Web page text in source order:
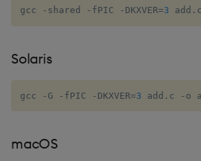
inter
gcc -shared -fPIC -DKXVER=3
Solaris
gcc -G -fPIC -DKXVER=3 add.c -o
macOS